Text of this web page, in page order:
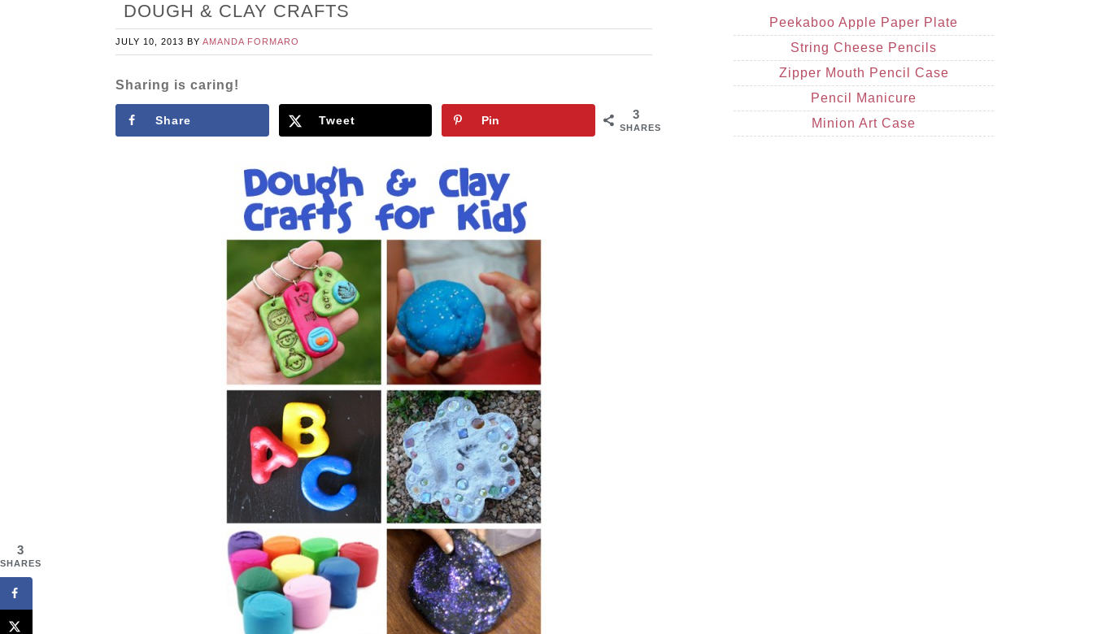
DOUGH & CLAY CRAFTS
JULY 10, 2013 BY AMANDA FORMARO
Sharing is caring!
3
SHARES
Share Tweet Pin
Peekaboo Apple Paper Plate
String Cheese Pencils
Zipper Mouth Pencil Case
Pencil Manicure
Minion Art Case
3
SHARES